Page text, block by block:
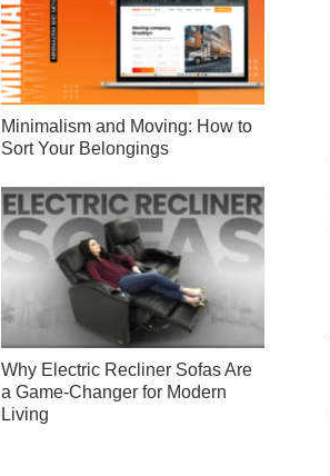
Minimalism and Moving: How to
Sort Your Belongings
Why Electric Recliner Sofas Are
a Game-Changer for Modern
Living